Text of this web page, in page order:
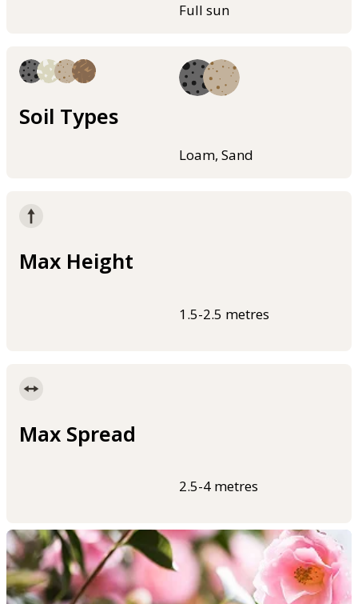
Full sun
Soil Types
Loam, Sand
Max Height
1.5-2.5 metres
Max Spread
2.5-4 metres